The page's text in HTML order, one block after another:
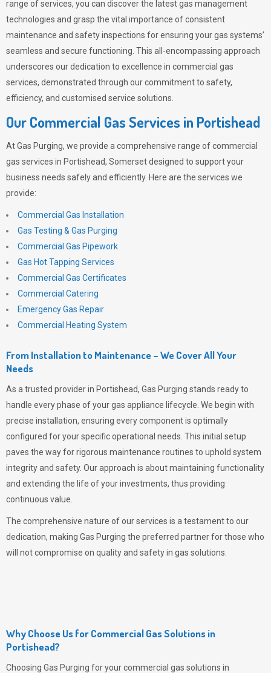
range of services, you can discover the latest gas management
technologies and grasp the vital importance of consistent
maintenance and safety inspections for ensuring your gas systems’
seamless and secure functioning. This all-encompassing approach
underscores our dedication to excellence in commercial gas
services, demonstrated through our commitment to safety,
efficiency, and customised service solutions.
Our Commercial Gas Services in Portishead
AtGas Purging, we provide a comprehensive range of commercial
gas services in Portishead, Somerset designed to support your
business needs safely and efficiently. Here are the services we
provide:
Commercial Gas Installation
Gas Testing & Gas Purging
Commercial Gas Pipework
Gas Hot Tapping Services
Commercial Gas Certificates
Commercial Catering
Emergency Gas Repair
Commercial Heating System
From Installation to Maintenance – We Cover All Your
Needs
As a trusted provider in Portishead, Gas Purging stands ready to
handle every phase of your gas appliance lifecycle. We begin with
precise installation, ensuring every component is optimally
configured for your specific operational needs. This initial setup
paves the way for rigorous maintenance routines to uphold system
integrity and safety. Our approach is about maintaining functionality
and extending the life of your investments, thus providing
continuous value.
The comprehensive nature of our services is a testament to our
dedication, making Gas Purging the preferred partner for those who
will not compromise on quality and safety in gas solutions.
Why Choose Us for Commercial Gas Solutions in
Portishead?
Choosing Gas Purging for your commercial gas solutions in